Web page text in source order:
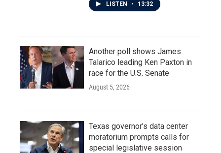
LISTEN • 13:32
Another poll shows James
Talarico leading Ken Paxton in
race for the U.S. Senate
August 5, 2026
Texas governor's data center
moratorium prompts calls for
special legislative session